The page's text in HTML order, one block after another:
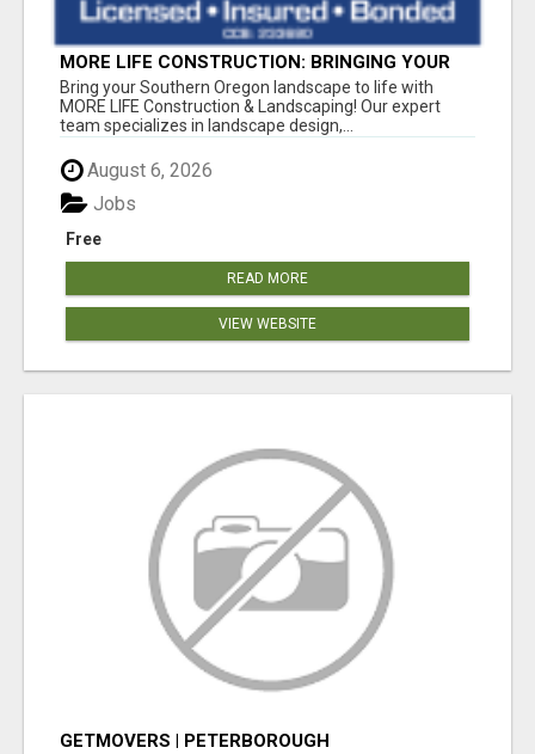
MORE LIFE CONSTRUCTION: BRINGING YOUR
LANDSCAPING DREAMS TO LIFE!
Bring your Southern Oregon landscape to life with
MORE LIFE Construction & Landscaping! Our expert
team specializes in landscape design,...
August 6, 2026
Free
Jobs
READ MORE
VIEW WEBSITE
GETMOVERS | PETERBOROUGH